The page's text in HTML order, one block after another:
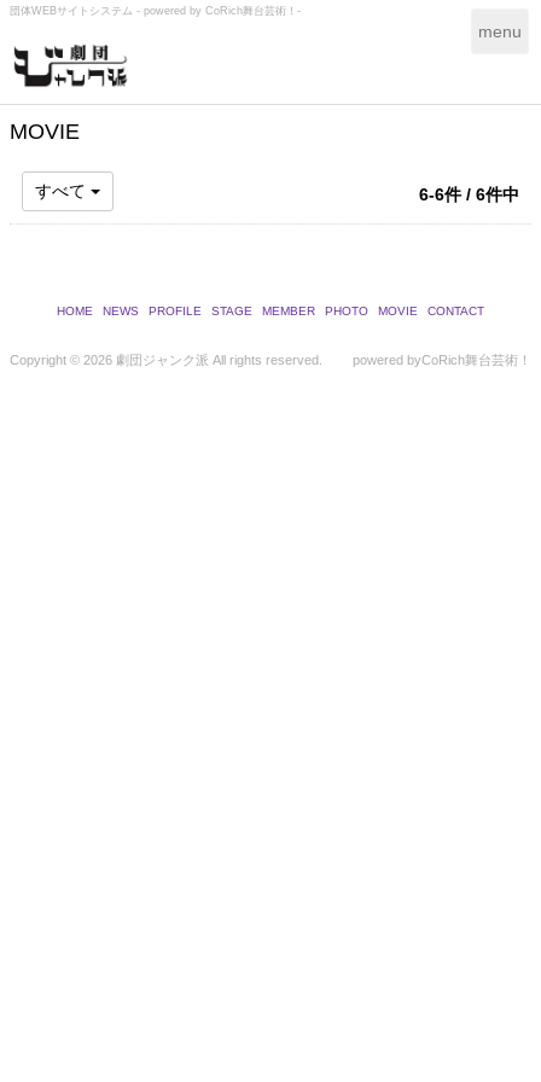
団体WEBサイトシステム - powered by CoRich舞台芸術！-
T
g
a
v
t
o
menu
MOVIE
すべて 6-6件 / 6件中
HOME NEWS PROFILE STAGE MEMBER PHOTO MOVIE CONTACT
Copyright © 2026 劇団ジャンク派 All rights reserved. powered byCoRich舞台芸術！